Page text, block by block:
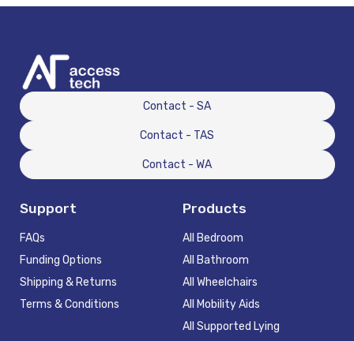
Contact - SA
Contact - TAS
Contact - WA
Support
FAQs
Funding Options
Shipping & Returns
Terms & Conditions
Products
All Bedroom
All Bathroom
All Wheelchairs
All Mobility Aids
All Supported Lying